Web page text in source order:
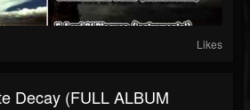
Likes
Decay (FULL ALBUM